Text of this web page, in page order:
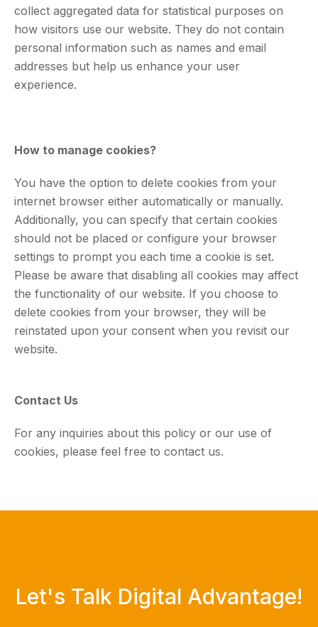
collect aggregated data for statistical purposes on
how visitors use our website. They do not contain
personal information such as names and email
addresses but help us enhance your user
experience.
How to manage cookies?
You have the option to delete cookies from your
internet browser either automatically or manually.
Additionally, you can specify that certain cookies
should not be placed or configure your browser
settings to prompt you each time a cookie is set.
Please be aware that disabling all cookies may affect
the functionality of our website. If you choose to
delete cookies from your browser, they will be
reinstated upon your consent when you revisit our
website.
Contact Us
For any inquiries about this policy or our use of
cookies, please feel free to contact us.
Let's Talk Digital Advantage!